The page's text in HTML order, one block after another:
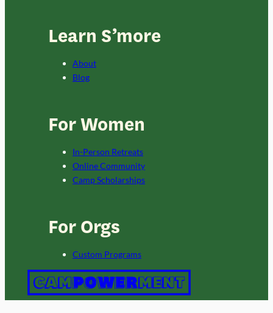
Learn S’more
About
Blog
For Women
In-Person Retreats
Online Community
Camp Scholarships
For Orgs
Custom Programs